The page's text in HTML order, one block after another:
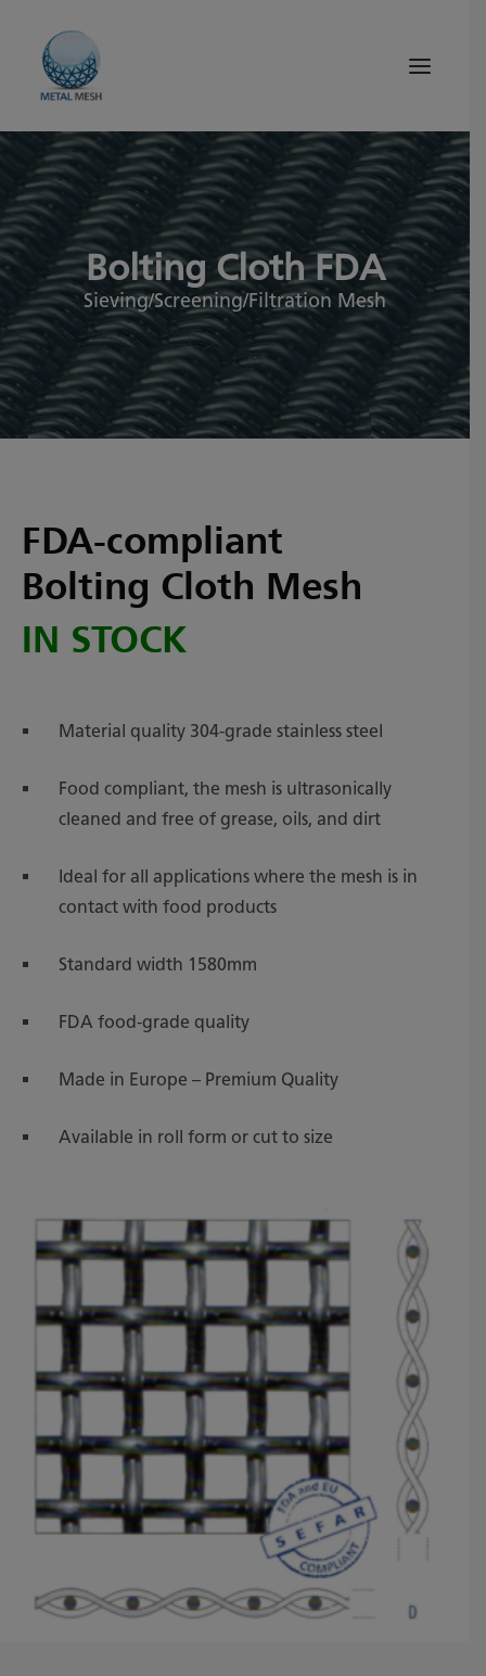
About Us
Products
Quality
Tips and News
Search
Bolting Cloth FDA
Sieving/Screening/Filtration Mesh
FDA-compliant
Bolting Cloth Mesh
IN STOCK
Material quality 304-grade stainless steel
Food compliant, the mesh is ultrasonically
cleaned and free of grease, oils, and dirt
Ideal for all applications where the mesh is in
contact with food products
Standard width 1580mm
FDA food-grade quality
Made in Europe – Premium Quality
Available in roll form or cut to size